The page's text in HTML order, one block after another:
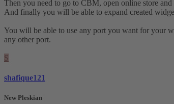
Then you need to go to CBM, open online store
And finally you will be able to expand created
You will be able to use any port you want for your
any other port.
S
shafique121
New Pleskian